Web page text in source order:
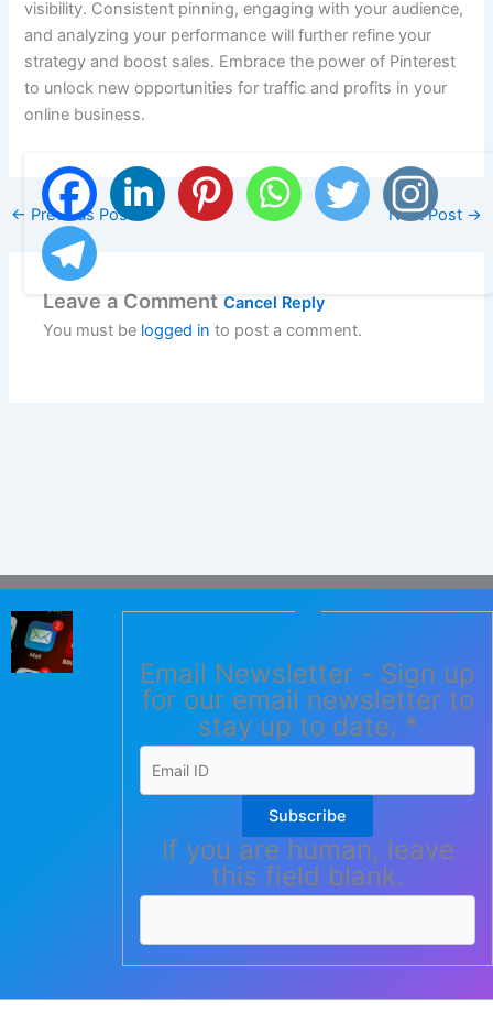
visibility. Consistent pinning, engaging with your audience,
and analyzing your performance will further refine your
strategy and boost sales. Embrace the power of Pinterest
to unlock new opportunities for traffic and profits in your
online business.
← Previous Post Next Post →
Leave a CommentCancel Reply
You must be logged in to post a comment.
Email Newsletter - Sign up
for our email newsletter to
stay up to date. *
Subscribe
If you are human, leave
this field blank.